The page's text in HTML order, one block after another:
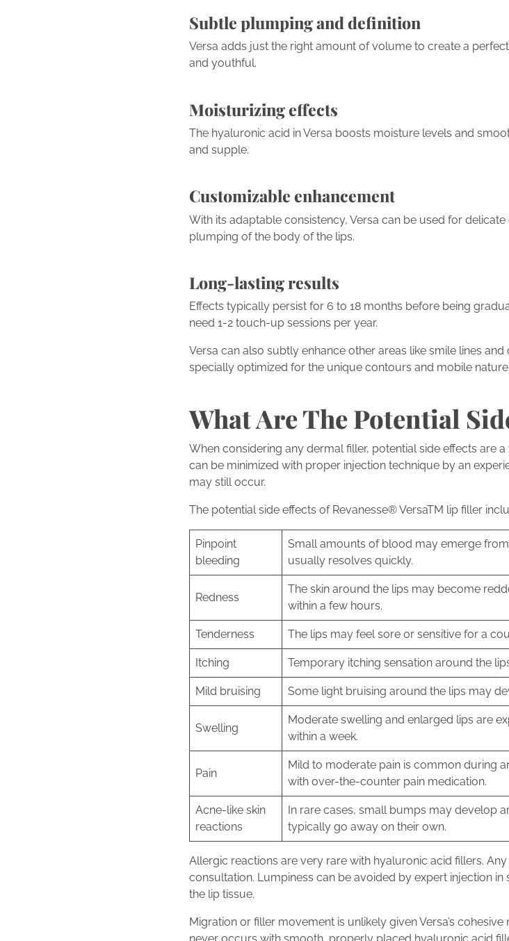
Subtle plumping and definition
Versa adds just the right amount of volume to create a
and youthful.
Moisturizing effects
The hyaluronic acid in Versa boosts moisture levels and
and supple.
Customizable enhancement
With its adaptable consistency, Versa can be used for
plumping of the body of the lips.
Long-lasting results
Effects typically persist for 6 to 18 months before being
need 1-2 touch-up sessions per year.
Versa can also subtly enhance other areas like smile lines
specially optimized for the unique contours and mobile nature
What Are The Potential
When considering any dermal filler, potential side effects are
can be minimized with proper injection technique by an
may still occur.
The potential side effects of Revanesse® VersaTM lip filler
Pinpoint
bleeding
Small amounts of blood may emerge
usually resolves quickly.
Redness
The skin around the lips may become
within a few hours.
Tenderness The lips may feel sore or sensitive for a
Itching Temporary itching sensation around the
Mild bruising Some light bruising around the lips may
Swelling
Moderate swelling and enlarged lips are
within a week.
Pain
Mild to moderate pain is common during
with over-the-counter pain medication.
Acne-like skin
reactions
In rare cases, small bumps may develop
typically go away on their own.
Allergic reactions are very rare with hyaluronic acid fillers.
consultation. Lumpiness can be avoided by expert injection
the lip tissue.
Migration or filler movement is unlikely given Versa’s